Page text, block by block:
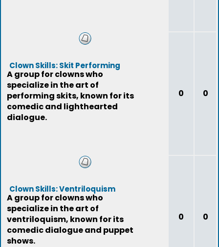
Clown Skills: Skit Performing
A group for clowns who
specialize in the art of
performing skits, known for its
comedic and lighthearted
dialogue.
0 0
Clown Skills: Ventriloquism
A group for clowns who
specialize in the art of
ventriloquism, known for its
comedic dialogue and puppet
shows.
0 0